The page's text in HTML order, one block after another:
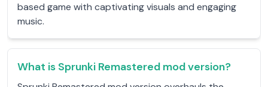
based game with captivating visuals and engaging
music.
What is Sprunki Remastered mod version?